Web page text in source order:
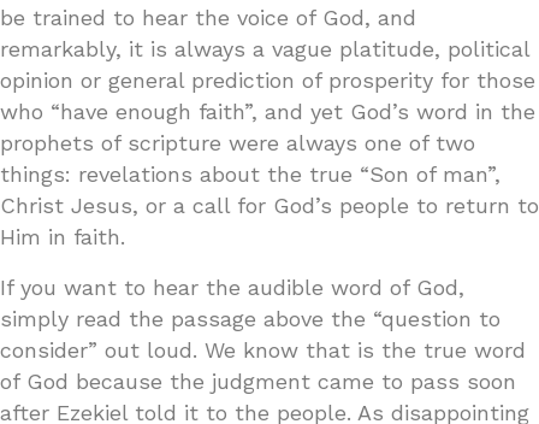
be trained to hear the voice of God, and
remarkably, it is always a vague platitude, political
opinion or general prediction of prosperity for those
who “have enough faith”, and yet God’s word in the
prophets of scripture were always one of two
things: revelations about the true “Son of man”,
Christ Jesus, or a call for God’s people to return to
Him in faith.
If you want to hear the audible word of God,
simply read the passage above the “question to
consider” out loud. We know that is the true word
of God because the judgment came to pass soon
after Ezekiel told it to the people. As disappointing